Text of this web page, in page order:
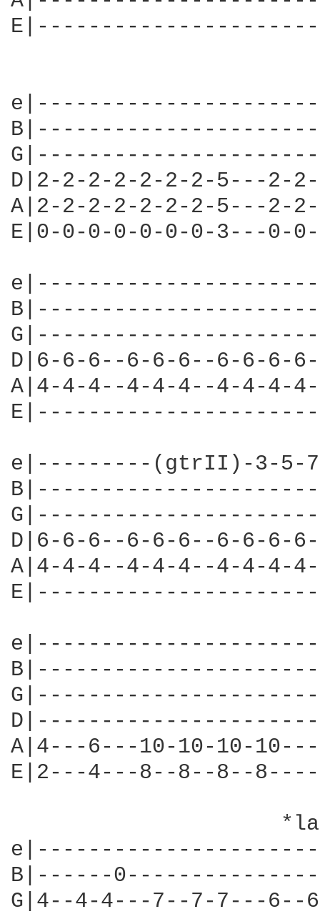
D|2-2-2-2-2-2-2-5---2-
A|2-2-2-2-2-2-2-5---2-
E|0-0-0-0-0-0-0-3---0-
D|6-6-6--6-6-6--6-6-
A|4-4-4--4-4-4--4-4-4-
e|---------(gtrII)-3-5-
D|6-6-6--6-6-6--6-6-
A|4-4-4--4-4-4--4-4-4-
A|4---6---10-10-10-
E|2---4---8--8--8--
B|------
G|4--4-4---7--7-7---